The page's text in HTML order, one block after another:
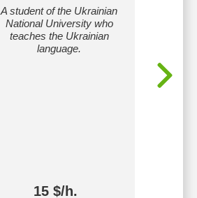
A student of the Ukrainian
National University who
teaches the Ukrainian
language.
15 $/h.